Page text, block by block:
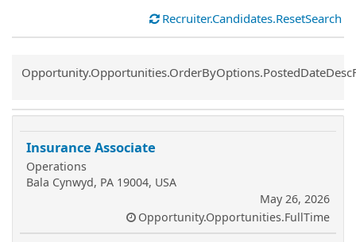
Recruiter.Candidates.ResetSearch
Common.Sort.Sort
Insurance Associate
Operations
Bala Cynwyd, PA 19004, USA
May 26, 2026
Opportunity.Opportunities.FullTime